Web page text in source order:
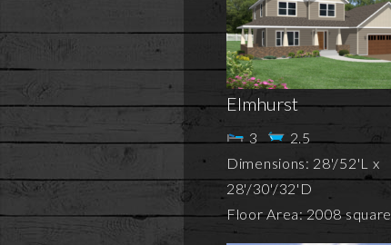
Elmhurst
3
2.5
Dimensions: 28'/52'L x
28'/30'/32'D
Floor Area: 2008 square